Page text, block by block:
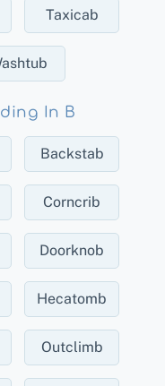
Taxicab
In B
Backstab
Corncrib
Doorknob
Hecatomb
Outclimb